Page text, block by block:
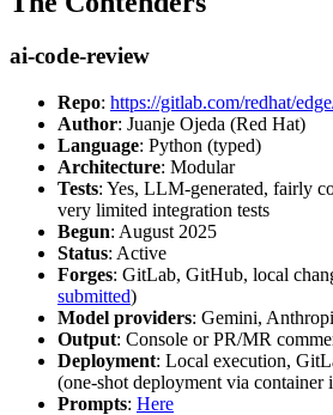
ai-code-review
Repo: https://gitlab.com/redhat/
Author: Juanje Ojeda (Red Hat)
Language: Python (typed)
Architecture: Modular
Tests: Yes, LLM-generated, fairly
very limited integration tests
Begun: August 2025
Status: Active
Forges: GitLab, GitHub, local
submitted)
Model providers: Gemini,
Output: Console or PR/MR
Deployment: Local execution,
(one-shot deployment via container
Prompts: Here